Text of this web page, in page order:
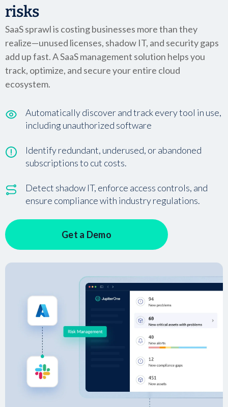
risks
SaaS sprawl is costing businesses more than they
realize—unused licenses, shadow IT, and security gaps
add up fast. A SaaS management solution helps you
track, optimize, and secure your entire cloud
ecosystem.
Automatically discover and track every tool in use,
including unauthorized software
Identify redundant, underused, or abandoned
subscriptions to cut costs.
Detect shadow IT, enforce access controls, and
ensure compliance with industry regulations.
Get a Demo